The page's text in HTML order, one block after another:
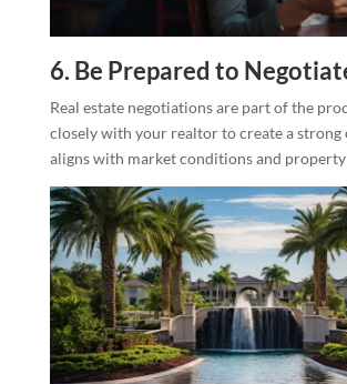
6. Be Prepared to
Real estate negotiations are part of the
closely with your realtor to create a
aligns with market conditions and property